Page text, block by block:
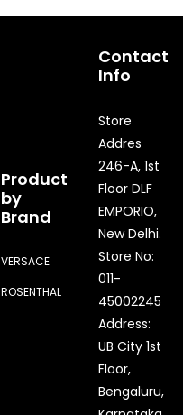
Product
by
Brand
VERSACE
ROSENTHAL
Contact
Info
Store
Addres
246-A, 1st
Floor DLF
EMPORIO,
New Delhi.
Store No:
011-
45002245
Address:
UB City 1st
Floor,
Bengaluru,